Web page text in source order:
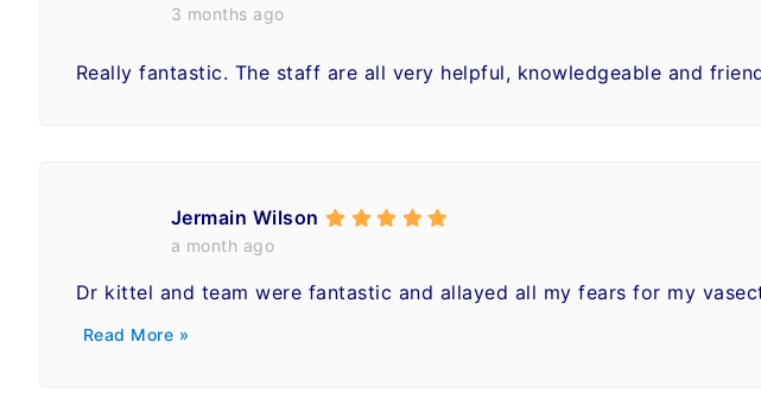
3 months ago
Really fantastic. The staff are all very helpful, knowledgeable and
Jermain Wilson
a month ago
Dr kittel and team were fantastic and allayed all my fears for my
Read More »